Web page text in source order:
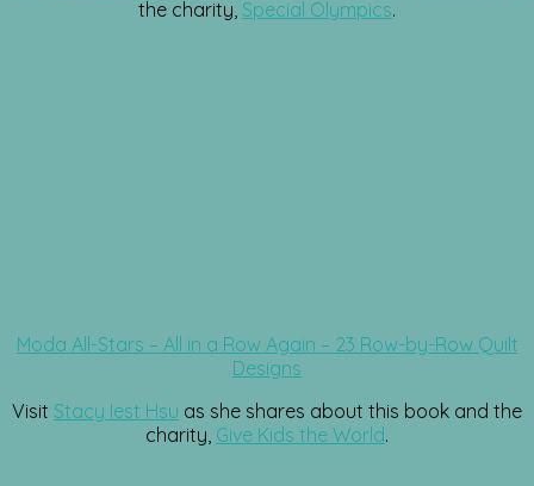
the charity, Special Olympics.
Moda All-Stars – All in a Row Again – 23 Row-by-Row Quilt
Designs
Visit Stacy Iest Hsu as she shares about this book and the
charity, Give Kids the World.